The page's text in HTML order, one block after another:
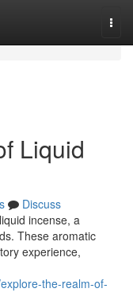
Liquid
Discuss
incense, a
These aromatic
experience,
the-realm-of-